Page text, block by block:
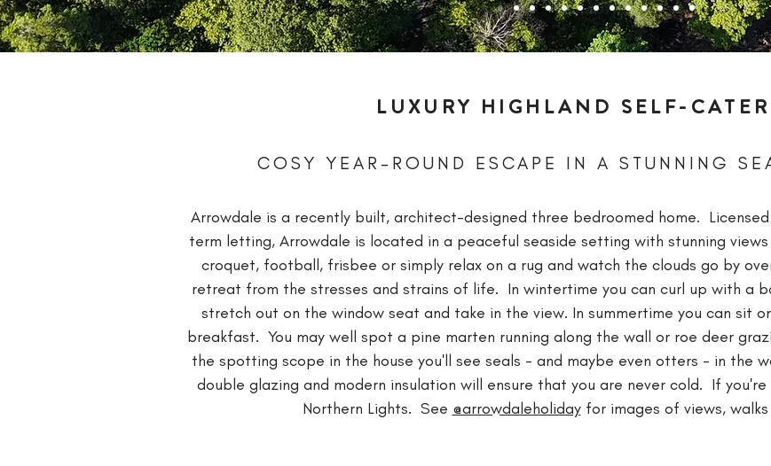
LUXURY HIGHLAND SELF-
COSY YEAR-ROUND ESCAPE IN A STUNNING
Arrowdale is a recently built, architect-designed three bedroomed home.
term letting, Arrowdale is located in a peaceful seaside setting with stunning
croquet, football, frisbee or simply relax on a rug and watch the clouds go by
retreat from the stresses and strains of life. In wintertime you can curl up with a
stretch out on the window seat and take in the view. In summertime you can sit
breakfast. You may well spot a pine marten running along the wall or roe deer
the spotting scope in the house you'll see seals - and maybe even otters - in the
double glazing and modern insulation will ensure that you are never cold. If
Northern Lights. See @arrowdaleholidayfor images of views,